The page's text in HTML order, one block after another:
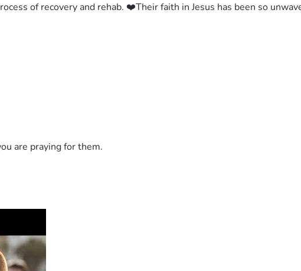
of recovery and rehab. ❤️Their faith in Jesus has been so
are praying for them.